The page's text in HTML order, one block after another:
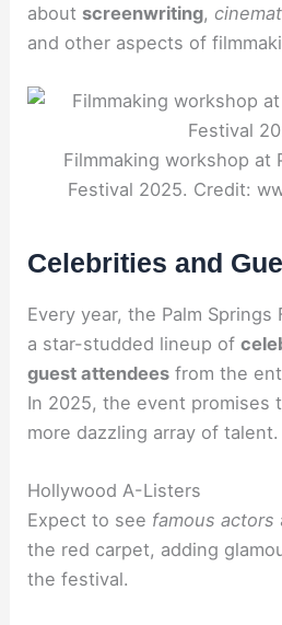
about screenwriting,
and other aspects of
Filmmaking workshop at
Festival 2025. Credit:
Celebrities and
Every year, the Palm
a star-studded lineup of
guest attendees from the
In 2025, the event promises
more dazzling array of talent.
Hollywood A-Listers
Expect to see famous actors
the red carpet, adding
the festival.